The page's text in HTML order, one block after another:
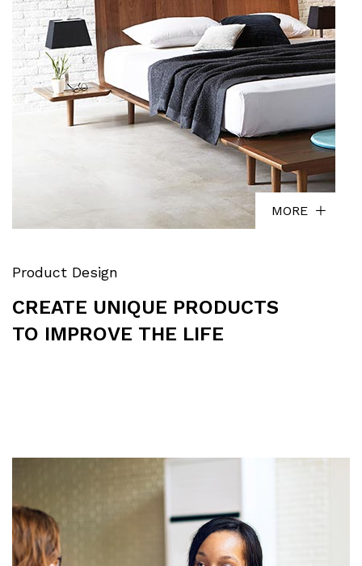
MORE
Product Design
CREATE UNIQUE PRODUCTS
TO IMPROVE THE LIFE